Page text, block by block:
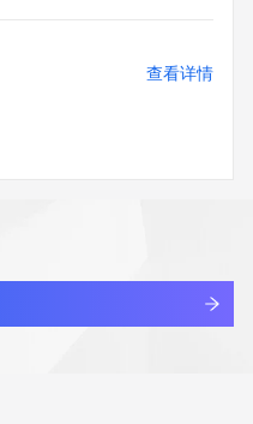
查看详情
查看详情